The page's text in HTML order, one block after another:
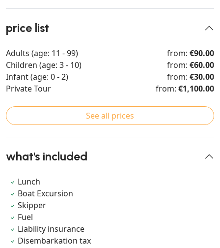
price list
Adults (age: 11 - 99) from: €90.00
Children (age: 3 - 10)
from: €60.00
Infant (age: 0 - 2)
from: €30.00
Private Tour
from: €1,100.00
See all prices
what's included
Lunch
Boat Excursion
Skipper
Fuel
Liability insurance
Disembarkation tax